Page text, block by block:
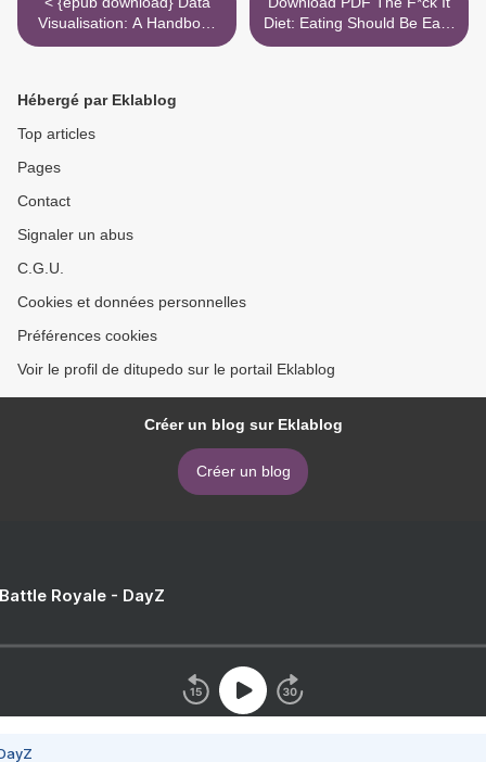
Visualisation: A Handbook
for Data Driven Design
Diet: Eating Should Be Easy
>
Hébergé par Eklablog
Top articles
Pages
Contact
Signaler un abus
C.G.U.
Cookies et données personnelles
Préférences cookies
Voir le profil de ditupedo sur le portail Eklablog
Créer un blog sur Eklablog
Créer un blog
Royale - DayZ